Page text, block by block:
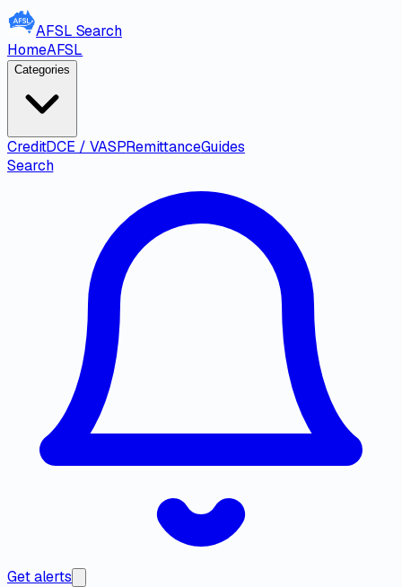
AFSL Search
HomeAFSL
Categories
CreditDCE / VASPRemittanceGuides
Search
Get alerts